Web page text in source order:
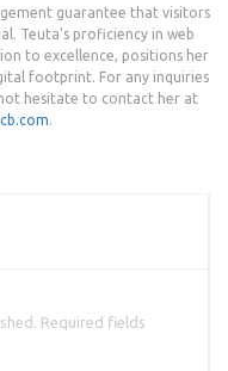
guarantee that visitors
Teuta's proficiency in web
to excellence, positions her
footprint. For any inquiries
hesitate to contact her at
.
Required fields